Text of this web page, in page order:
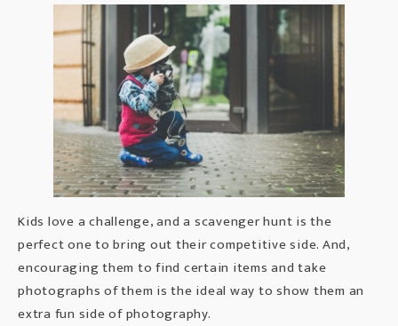
Kids love a challenge, and a scavenger hunt is the
perfect one to bring out their competitive side. And,
encouraging them to find certain items and take
photographs of them is the ideal way to show them an
extra fun side of photography.